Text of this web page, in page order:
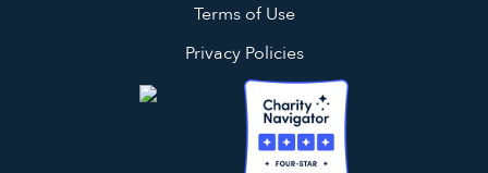
Terms of Use
Privacy Policies